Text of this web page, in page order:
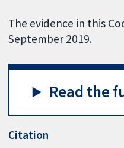
The evidence in this
September 2019.
Read the
Citation